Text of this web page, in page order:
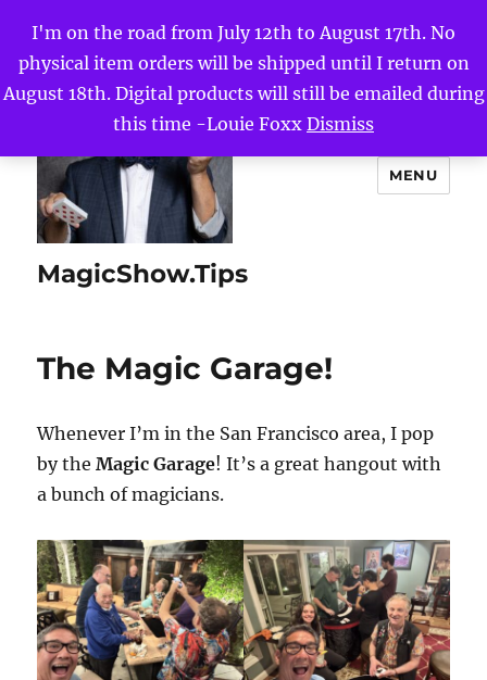
I'm on the road from July 12th to August 17th. No
physical item orders will be shipped until I return on
August 18th. Digital products will still be emailed during
this time -Louie Foxx Dismiss
MagicShow.Tips
MENU
The Magic Garage!
Whenever I’m in the San Francisco area, I pop
by theMagic Garage! It’s a great hangout with
a bunch of magicians.